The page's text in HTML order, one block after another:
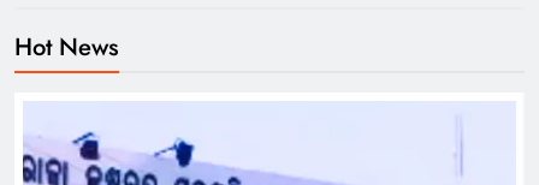
Hot News